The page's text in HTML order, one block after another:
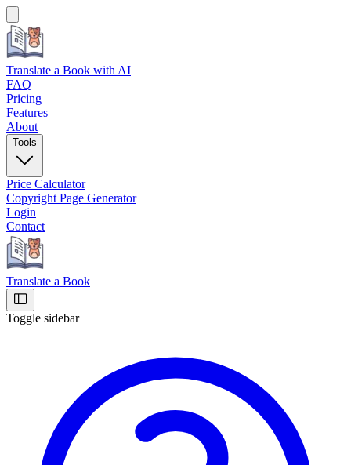
Translate a Book with AI
FAQ
Pricing
Features
About
Tools
Price Calculator
Copyright Page Generator
Login
Contact
Translate a Book
Toggle sidebar